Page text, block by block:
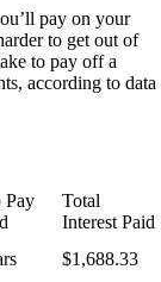
pay on your
to get out of
to pay off a
according to data
Pay
Total
Interest Paid
$1,688.33